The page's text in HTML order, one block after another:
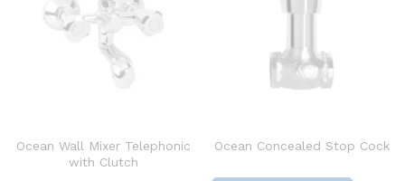
Ocean Wall Mixer Telephonic
with Clutch
Ocean Concealed Stop Cock